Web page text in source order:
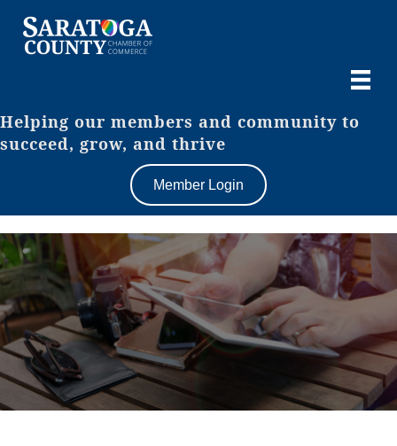
Helping our members and community to
succeed, grow, and thrive
Member Login